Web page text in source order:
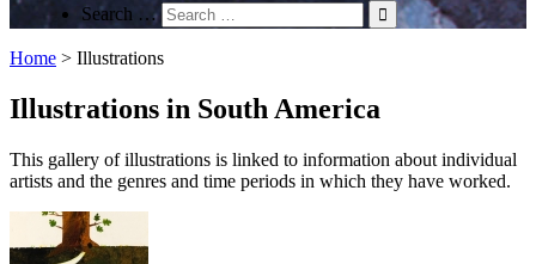
Search …
Home > Illustrations
Illustrations in South America
This gallery of illustrations is linked to information about individual
artists and the genres and time periods in which they have worked.